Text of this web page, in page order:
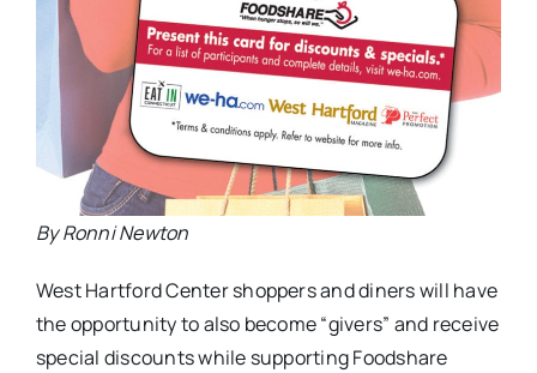
By Ronni Newton
West Hartford Center shoppers and diners will have
the opportunity to also become “givers” and receive
special discounts while supporting Foodshare